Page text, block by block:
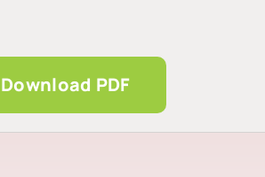
Download PDF